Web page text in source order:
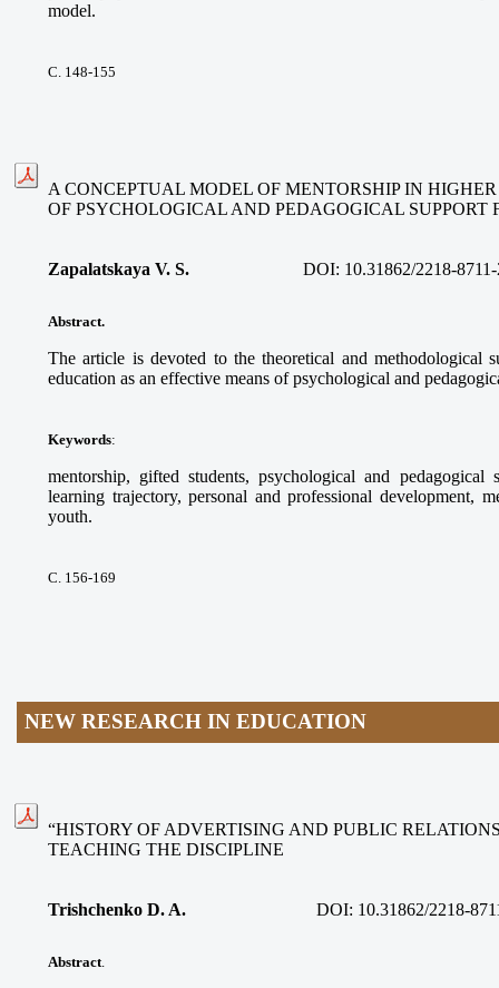
model.
С. 148-155
A CONCEPTUAL MODEL OF MENTORSHIP IN
OF PSYCHOLOGICAL AND PEDAGOGICAL SUPPORT
Zapalatskaya V. S. DOI: 10.31862/2218-
Abstract.
The article is devoted to the theoretical and methodological
education as an effective means of psychological and
Keywords:
mentorship, gifted students, psychological and pedagogical
learning trajectory, personal and professional development,
youth.
С. 156-169
NEW RESEARCH IN EDUCATION
“HISTORY OF ADVERTISING AND PUBLIC
TEACHING THE DISCIPLINE
Trishchenko D. A. DOI: 10.31862/2218-
Abstract.